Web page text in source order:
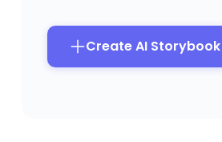
Create AI Storybook